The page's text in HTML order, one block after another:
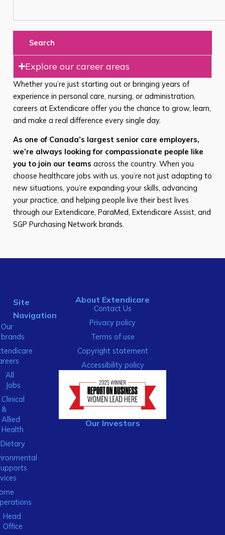
Search
Explore our career areas
Whether you’re just starting out or bringing years of
experience in personal care, nursing, or administration,
careers at Extendicare offer you the chance to grow, learn,
and make a real difference every single day.
As one of Canada’s largest senior care employers,
we’re always looking for compassionate people like
you to join our teams across the country. When you
choose healthcare jobs with us, you’re not just adapting to
new situations, you’re expanding your skills, advancing
your practice, and helping people live their best lives
through our Extendicare, ParaMed, Extendicare Assist, and
SGP Purchasing Network brands.
Site
Navigation
Our
brands
All
Jobs
Clinical
&
Allied
Health
Dietary
Head
Office
About Extendicare
Contact Us
Privacy policy
Terms of use
Copyright statement
Accessibility policy
Our Investors